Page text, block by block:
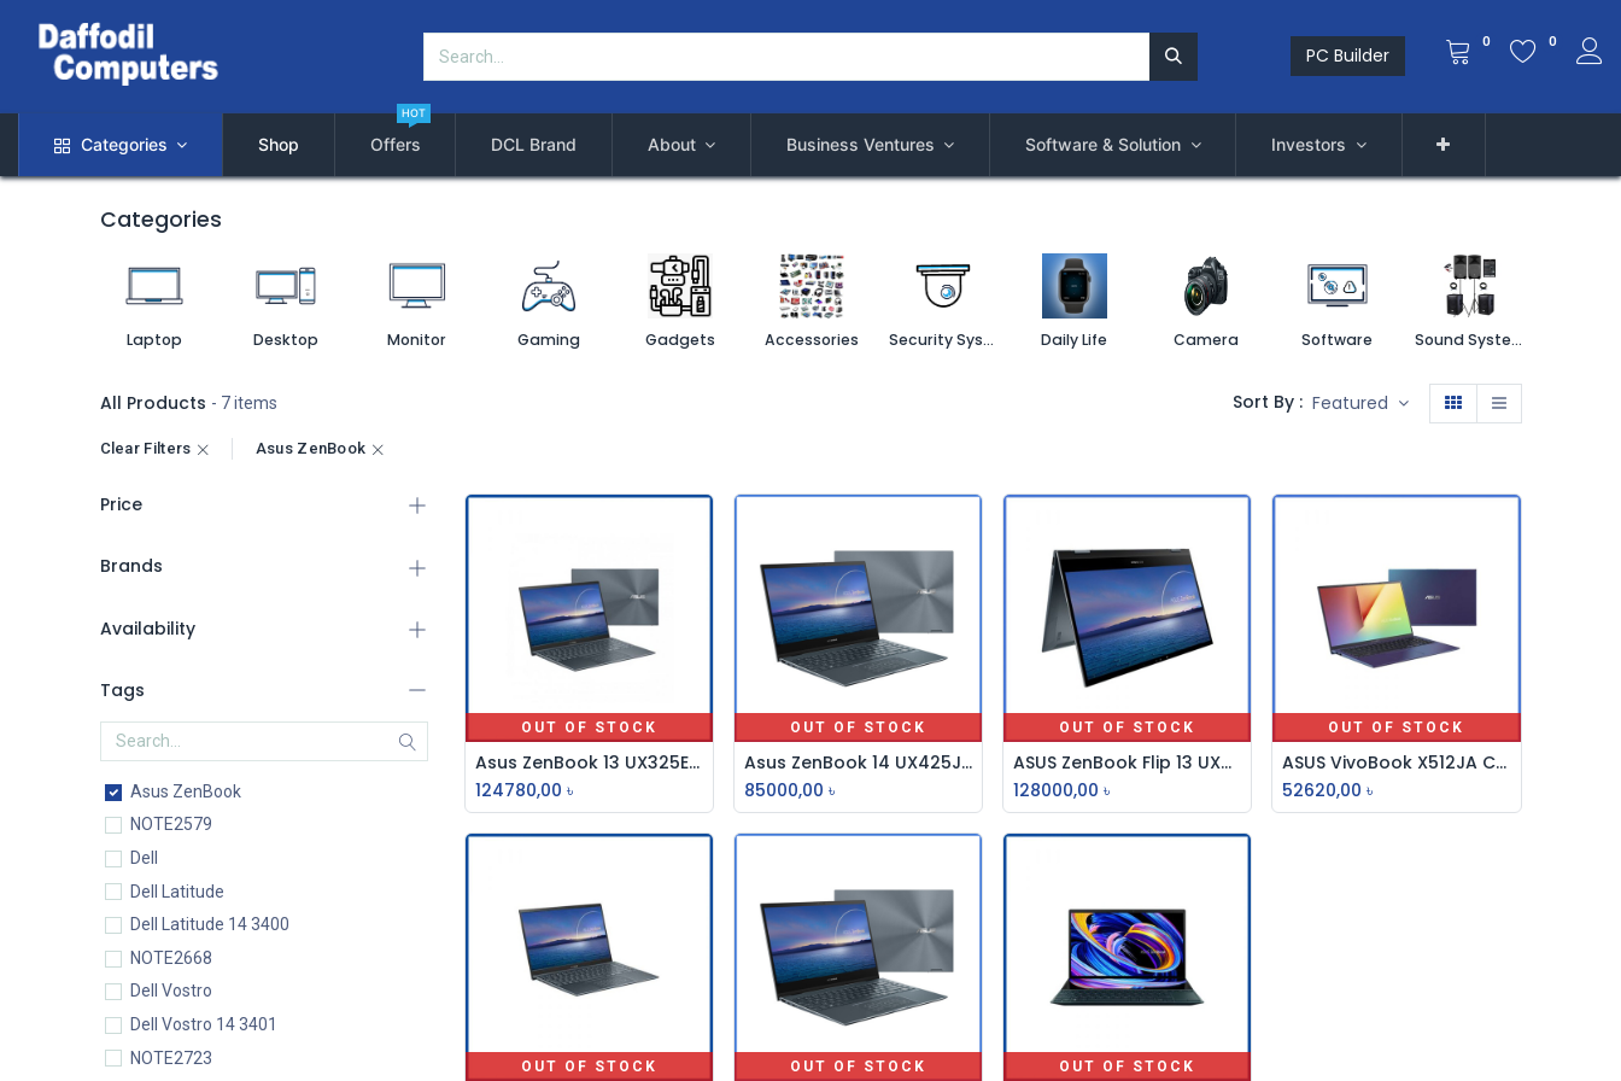
PC Builder
0 0
Categories Shop Offers
HOT
DCL Brand About Business Ventures Software & Solution Investors
Categories
Laptop Desktop Monitor Gaming Gadgets Accessories Security System Daily Life Camera Software Sound System
All Products - 7 items Sort By : Featured
Clear Filters Asus ZenBook
Price
Brands
Availability
Tags
Asus ZenBook
NOTE2579
Dell
Dell Latitude
Dell Latitude 14 3400
NOTE2668
Dell Vostro
Dell Vostro 14 3401
NOTE2723
OUT OF STOCK
Asus ZenBook 13 UX325EA Core i7 11th Gen 13.3” FHD Laptop
124780,00 ৳
OUT OF STOCK
Asus ZenBook 14 UX425JA Core i5 10th 14" FHD Laptop
85000,00 ৳
OUT OF STOCK
ASUS ZenBook Flip 13 UX363EA Core i7 11th Gen 13.3” FHD Laptop
128000,00 ৳
OUT OF STOCK
ASUS VivoBook X512JA Core i3 10th Gen 15.6" FHD Laptop
52620,00 ৳
OUT OF STOCK OUT OF STOCK OUT OF STOCK